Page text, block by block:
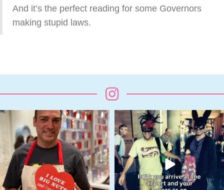
And it’s the perfect reading for some Governors
making stupid laws.